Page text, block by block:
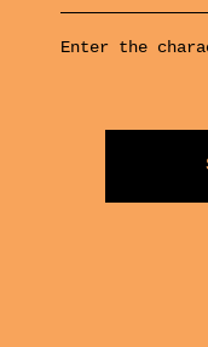
Enter the